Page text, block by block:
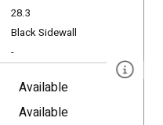
28.3
Black Sidewall
-
Available
Available